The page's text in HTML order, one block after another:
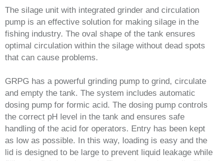
The silage unit with integrated grinder and circulation
pump is an effective solution for making silage in the
fishing industry. The oval shape of the tank ensures
optimal circulation within the silage without dead spots
that can cause problems.
GRPG has a powerful grinding pump to grind, circulate
and empty the tank. The system includes automatic
dosing pump for formic acid. The dosing pump controls
the correct pH level in the tank and ensures safe
handling of the acid for operators. Entry has been kept
as low as possible. In this way, loading is easy and the
lid is designed to be large to prevent liquid leakage while